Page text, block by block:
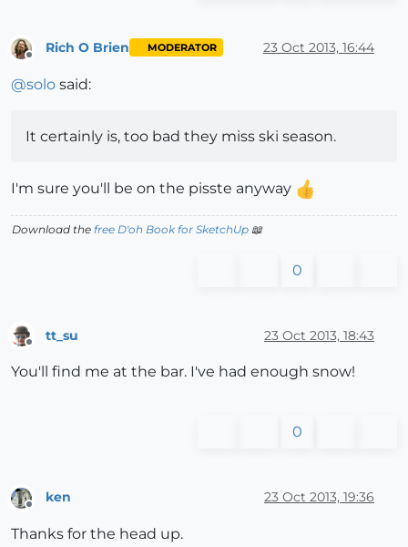
Rich O Brien MODERATOR 23 Oct 2013, 16:44
@solo said:
It certainly is, too bad they miss ski season.
I'm sure you'll be on the pisste anyway
Download the free D'oh Book for SketchUp 📖
0
tt_su 23 Oct 2013, 18:43
You'll find me at the bar. I've had enough snow!
0
Offline
ken 23 Oct 2013, 19:36
Thanks for the head up.